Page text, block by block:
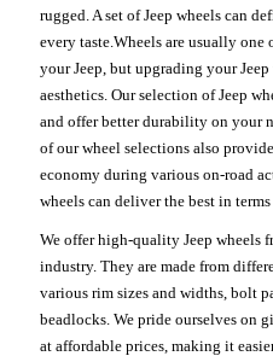
rugged. A set of Jeep wheels can
every taste.Wheels are usually
your Jeep, but upgrading your
aesthetics. Our selection of Jeep
and offer better durability on your
of our wheel selections also
economy during various on-road
wheels can deliver the best in
We offer high-quality Jeep wheels
industry. They are made from
various rim sizes and widths, bolt
beadlocks. We pride ourselves on
at affordable prices, making it